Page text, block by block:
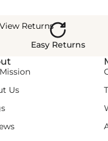
View Returns
Easy Returns
Us